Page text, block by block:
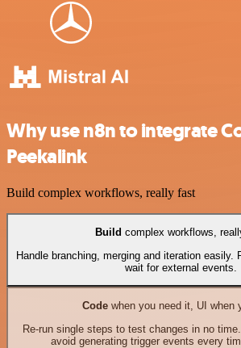
Why use n8n to integrate
Peekalink
Build complex workflows, really fast
Build complex workflows,
Handle branching, merging and iteration easily.
wait for external events.
Codewhen you need it, UI when
Re-run single steps to test changes in no
avoid generating trigger events every